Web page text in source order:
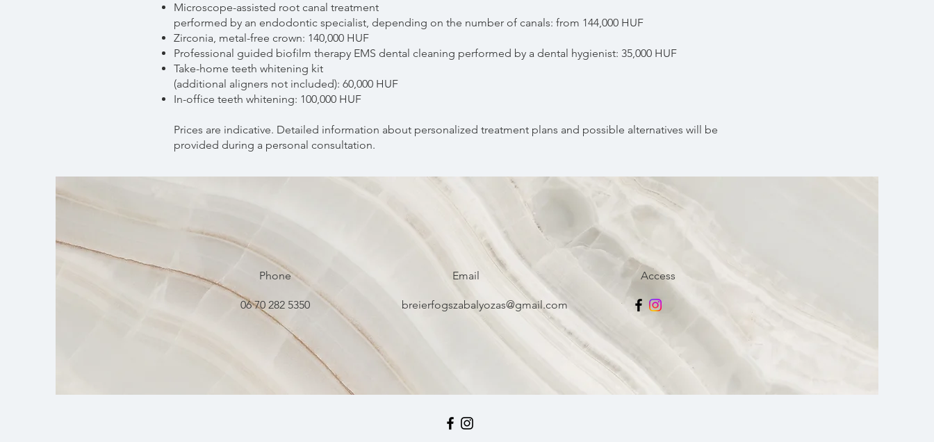
Microscope-assisted root canal treatment
performed by an endodontic specialist, depending on the number of canals: from 144,000 HUF
Zirconia, metal-free crown: 140,000 HUF
Professional guided biofilm therapy EMS dental cleaning performed by a dental hygienist: 35,000 HUF
Take-home teeth whitening kit
(additional aligners not included): 60,000 HUF
In-office teeth whitening: 100,000 HUF
Prices are indicative. Detailed information about personalized treatment plans and possible alternatives will be
provided during a personal consultation.
Phone
06 70 282 5350
Email
breierfogszabalyozas@gmail.com
Access